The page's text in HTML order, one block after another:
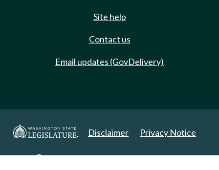
Site help
Contact us
Email updates (GovDelivery)
Disclaimer Privacy Notice
Copyright 2025. All Rights Reserved.